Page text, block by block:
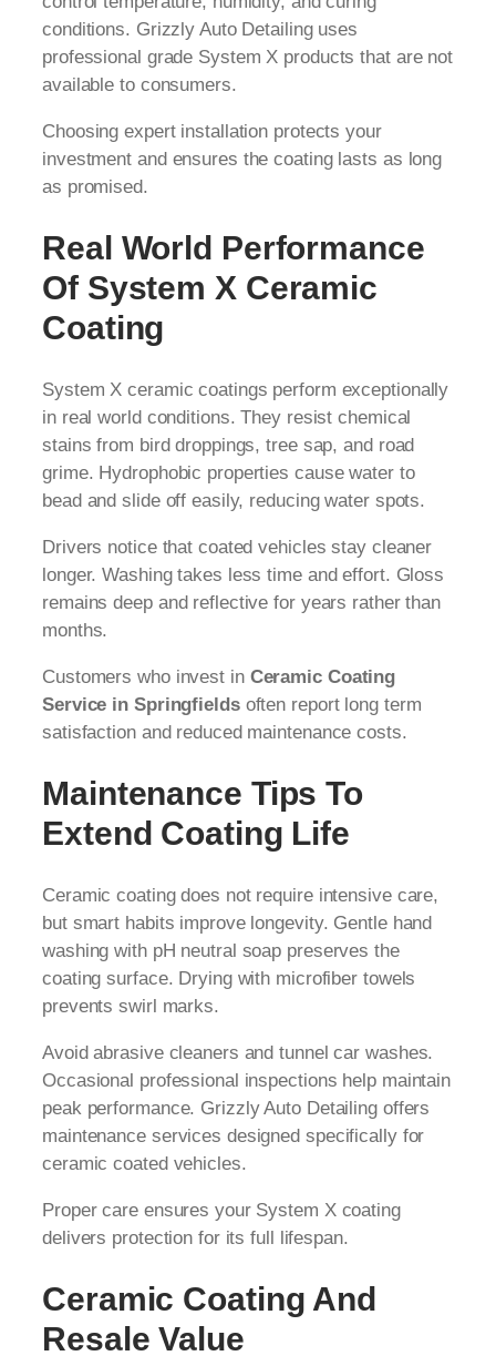
conditions. Grizzly Auto Detailing uses
professional grade System X products that are not
available to consumers.
Choosing expert installation protects your
investment and ensures the coating lasts as long
as promised.
Real World Performance
Of System X Ceramic
Coating
System X ceramic coatings perform exceptionally
in real world conditions. They resist chemical
stains from bird droppings, tree sap, and road
grime. Hydrophobic properties cause water to
bead and slide off easily, reducing water spots.
Drivers notice that coated vehicles stay cleaner
longer. Washing takes less time and effort. Gloss
remains deep and reflective for years rather than
months.
Customers who invest in Ceramic Coating
Service in Springfieldsoften report long term
satisfaction and reduced maintenance costs.
Maintenance Tips To
Extend Coating Life
Ceramic coating does not require intensive care,
but smart habits improve longevity. Gentle hand
washing with pH neutral soap preserves the
coating surface. Drying with microfiber towels
prevents swirl marks.
Avoid abrasive cleaners and tunnel car washes.
Occasional professional inspections help maintain
peak performance. Grizzly Auto Detailing offers
maintenance services designed specifically for
ceramic coated vehicles.
Proper care ensures your System X coating
delivers protection for its full lifespan.
Ceramic Coating And
Resale Value